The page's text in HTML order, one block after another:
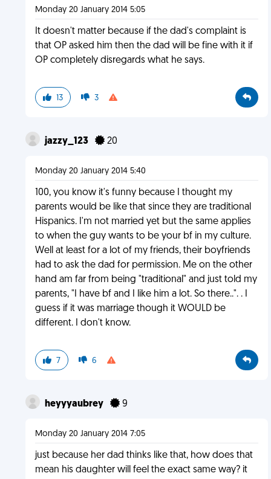
Monday 20 January 2014 5:05
It doesn't matter because if the dad's complaint is
that OP asked him then the dad will be fine with it if
OP completely disregards what he says.
13 3
jazzy_123 20
Monday 20 January 2014 5:40
100, you know it's funny because I thought my
parents would be like that since they are traditional
Hispanics. I'm not married yet but the same applies
to when the guy wants to be your bf in my culture.
Well at least for a lot of my friends, their boyfriends
had to ask the dad for permission. Me on the other
hand am far from being "traditional" and just told my
parents, "I have bf and I like him a lot. So there..". . I
guess if it was marriage though it WOULD be
different. I don't know.
7 6
heyyyaubrey 9
Monday 20 January 2014 7:05
just because her dad thinks like that, how does that
mean his daughter will feel the exact same way? it